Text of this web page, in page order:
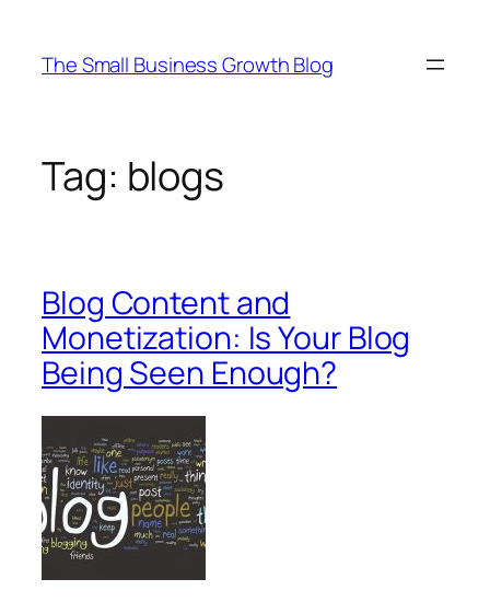
content
The Small Business Growth Blog
Tag: blogs
Blog Content and
Monetization: Is Your Blog
Being Seen Enough?